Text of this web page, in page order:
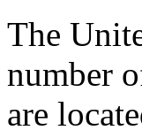
The
number
are